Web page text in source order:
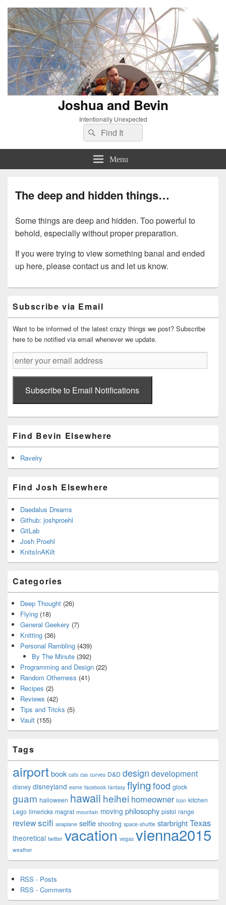
Joshua and Bevin
Intentionally Unexpected
Search
for:
Search
Menu
The deep and hidden things…
Some things are deep and hidden. Too powerful to
behold, especially without proper preparation.
If you were trying to view something banal and ended
up here, please contact us and let us know.
Sidebar
Widget
Area
Subscribe via Email
Want to be informed of the latest crazy things we post? Subscribe
here to be notified via email whenever we update.
enter
your
email
addressSubscribe to Email Notifications
Find Bevin Elsewhere
Ravelry
Find Josh Elsewhere
Daedalus Dreams
Github: joshproehl
GitLab
Josh Proehl
KnitsInAKilt
Categories
Deep Thought (26)
Flying (18)
General Geekery (7)
Knitting (36)
Personal Rambling (439)
By The Minute(392)
Programming and Design (22)
Random Otherness (41)
Recipes (2)
Reviews (42)
Tips and Tricks (5)
Vault (155)
Tags
airportbook cats css curves D&D design development
disney disneyland esme facebook fantasy flying food glock
guam halloween hawaii heihei homeowner Icon kitchen
Lego limericks magrat mountain moving philosophy pistol range
reviewscifi seaplane selfie shooting space-shuttle starbrightTexas
theoretical twitter vacation vegas vienna2015
weather
RSS - Posts
RSS - Comments